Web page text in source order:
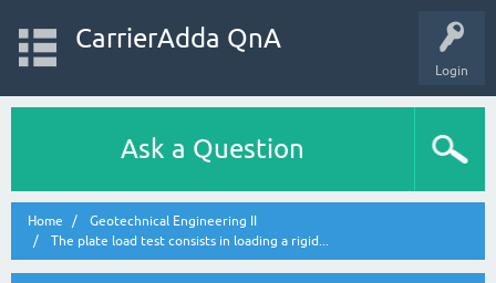
Login
CarrierAdda QnA
Ask a Question
Home
Geotechnical Engineering II
The plate load test consists in loading a rigid...